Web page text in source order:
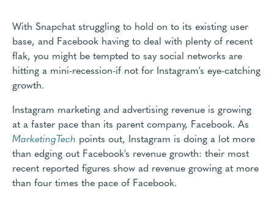
With Snapchat struggling to hold on to its existing user
base, and Facebook having to deal with plenty of recent
flak, you might be tempted to say social networks are
hitting a mini-recession-if not for Instagram's eye-catching
growth.
Instagram marketing and advertising revenue is growing
at a faster pace than its parent company, Facebook. As
MarketingTech points out, Instagram is doing a lot more
than edging out Facebook's revenue growth: their most
recent reported figures show ad revenue growing at more
than four times the pace of Facebook.